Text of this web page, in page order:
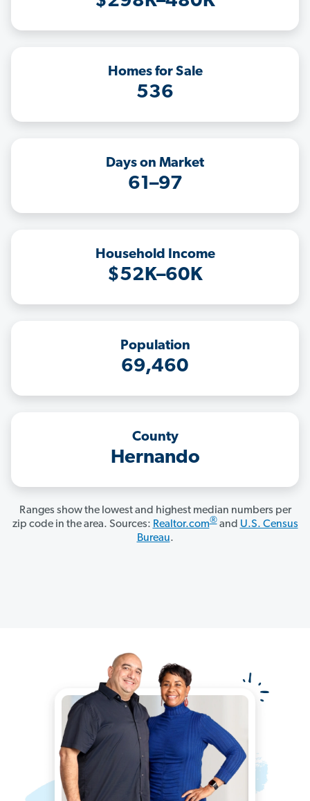
Homes for Sale
536
Days on Market
61–97
Household Income
$52K–60K
Population
69,460
County
Hernando
Ranges show the lowest and highest median numbers per
zip code in the area. Sources: Realtor.com®and U.S. Census
Bureau.